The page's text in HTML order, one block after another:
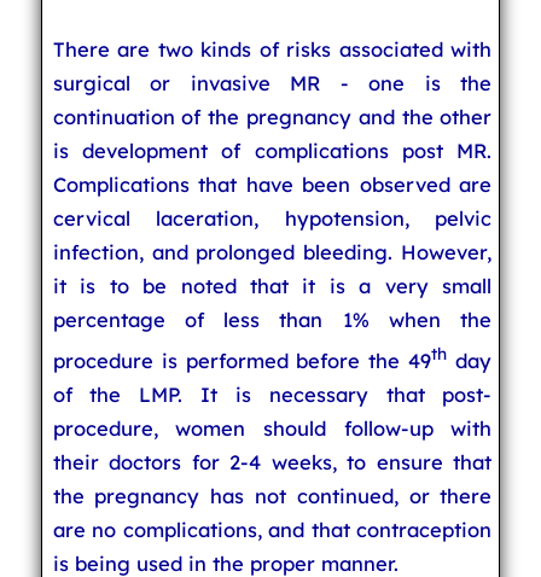
There are two kinds of risks associated with
surgical or invasive MR - one is the
continuation of the pregnancy and the other
is development of complications post MR.
Complications that have been observed are
cervical laceration, hypotension, pelvic
infection, and prolonged bleeding. However,
it is to be noted that it is a very small
percentage of less than 1% when the
procedure is performed before the 49th day
of the LMP. It is necessary that post-
procedure, women should follow-up with
their doctors for 2-4 weeks, to ensure that
the pregnancy has not continued, or there
are no complications, and that contraception
is being used in the proper manner.